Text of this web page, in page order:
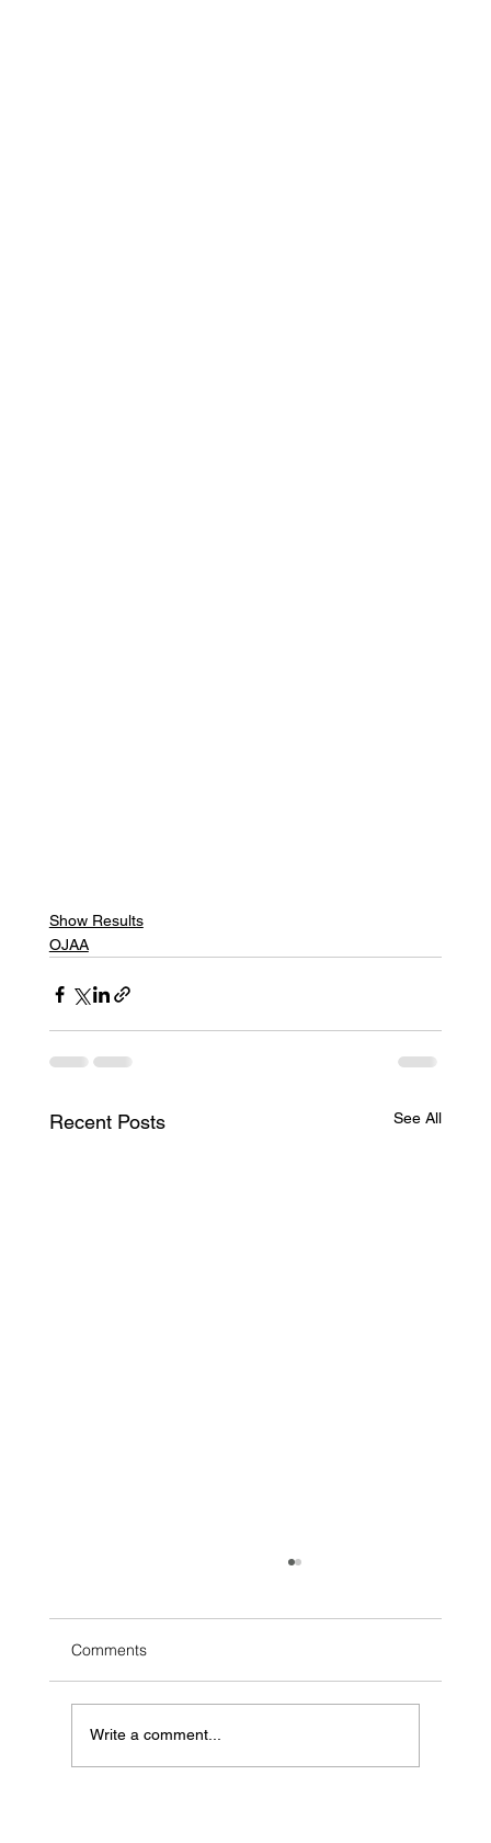
Show Results
OJAA
Recent Posts See All
2026 Ohio Beef Expo
Comments
Write a comment...